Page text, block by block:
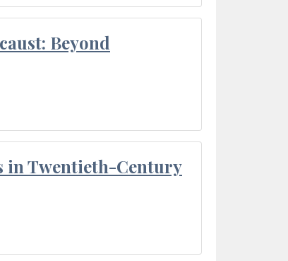
Beyond
in Twentieth-Century